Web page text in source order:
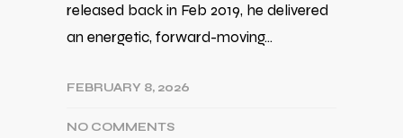
released back in Feb 2019, he delivered
an energetic, forward-moving…
FEBRUARY 8, 2026
NO COMMENTS